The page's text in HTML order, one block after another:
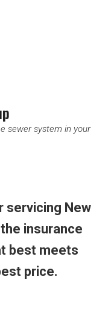
sewer system in your
servicing New
insurance
best meets
price.